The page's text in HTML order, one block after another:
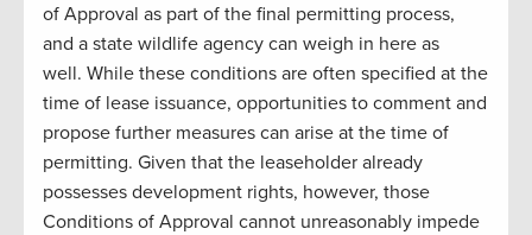
of Approval as part of the final permitting process,
and a state wildlife agency can weigh in here as
well. While these conditions are often specified at the
time of lease issuance, opportunities to comment and
propose further measures can arise at the time of
permitting. Given that the leaseholder already
possesses development rights, however, those
Conditions of Approval cannot unreasonably impede